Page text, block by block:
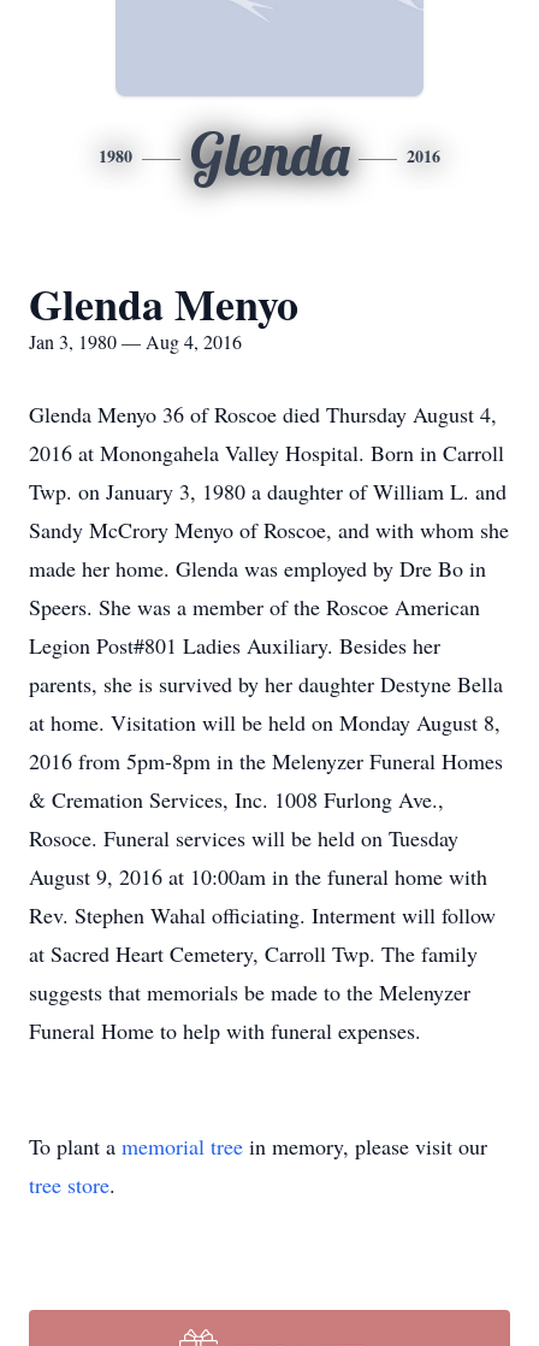
1980 Glenda 2016
Glenda Menyo
Jan 3, 1980 — Aug 4, 2016
Glenda Menyo 36 of Roscoe died Thursday August 4,
2016 at Monongahela Valley Hospital. Born in Carroll
Twp. on January 3, 1980 a daughter of William L. and
Sandy McCrory Menyo of Roscoe, and with whom she
made her home. Glenda was employed by Dre Bo in
Speers. She was a member of the Roscoe American
Legion Post#801 Ladies Auxiliary. Besides her
parents, she is survived by her daughter Destyne Bella
at home. Visitation will be held on Monday August 8,
2016 from 5pm-8pm in the Melenyzer Funeral Homes
& Cremation Services, Inc. 1008 Furlong Ave.,
Rosoce. Funeral services will be held on Tuesday
August 9, 2016 at 10:00am in the funeral home with
Rev. Stephen Wahal officiating. Interment will follow
at Sacred Heart Cemetery, Carroll Twp. The family
suggests that memorials be made to the Melenyzer
Funeral Home to help with funeral expenses.
To plant a memorial tree in memory, please visit our
tree store.